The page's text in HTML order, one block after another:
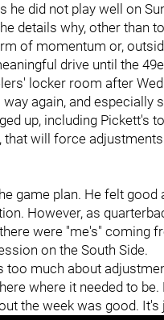
he did not play well on
details why, other than
of momentum or,
drive until the
locker room after
again, and
up, including Pickett's
that will force
game plan. He felt
However, as
were "me's" coming
on the South Side.
too much about
where it needed to
the week was good.